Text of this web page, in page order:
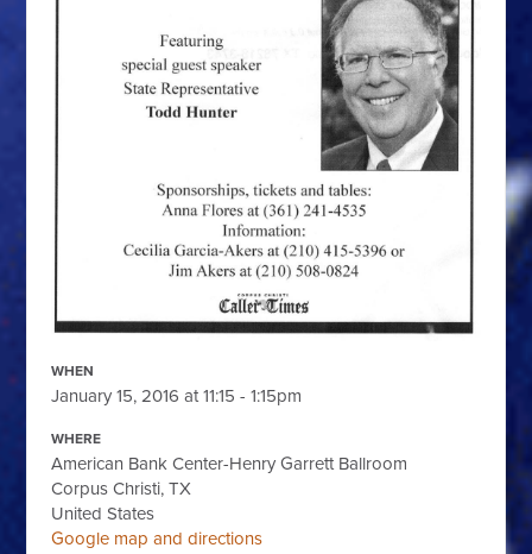
WHEN
January 15, 2016 at 11:15 - 1:15pm
WHERE
American Bank Center-Henry Garrett Ballroom
Corpus Christi, TX
United States
Google map and directions